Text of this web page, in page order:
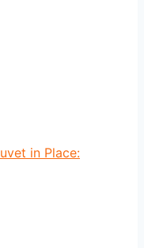
in Place: